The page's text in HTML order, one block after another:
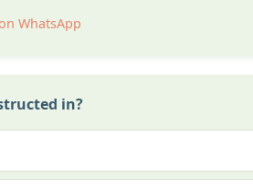
WhatsApp
in?